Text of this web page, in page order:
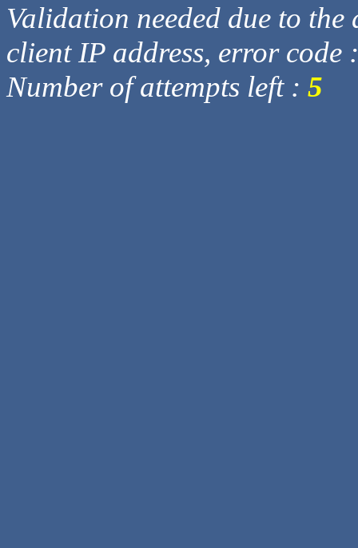
Validation needed due to
client IP address, error code
Number of attempts left : 5